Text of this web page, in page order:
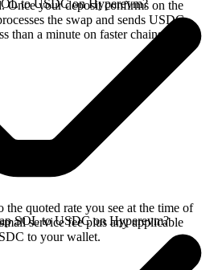
Once your deposit confirms on the
the swap and sends USDC
than a minute on faster chains.
to USDC on Hyperevm?
the quoted rate you see at the time of
service fee plus any applicable
to your wallet.
SOL to USDC on Hyperevm?